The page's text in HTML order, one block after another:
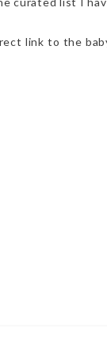
link to the